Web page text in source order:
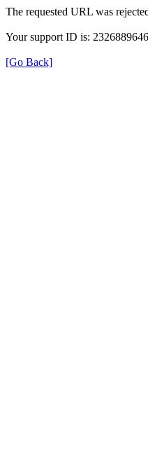
The requested URL was
Your support ID is:
[Go Back]